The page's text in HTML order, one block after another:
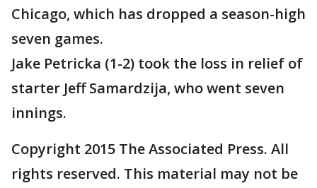
Chicago, which has dropped a season-high
seven games.
Jake Petricka (1-2) took the loss in relief of
starter Jeff Samardzija, who went seven
innings.
Copyright 2015 The Associated Press. All
rights reserved. This material may not be